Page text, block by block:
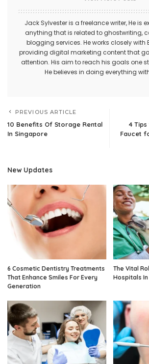
Jack Sylvester is a freelance writer, He is
anything that is related to ghostwriting,
blogging services. He works closely with
providing digital marketing content that
attention. His aim to reach his goals one
He believes in doing everything
PREVIOUS ARTICLE
10 Benefits Of Storage Rental
In Singapore
4
Faucet
New Updates
6 Cosmetic Dentistry Treatments
That Enhance Smiles For Every
Generation
The Vital
Hospitals In